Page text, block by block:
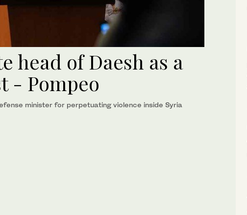
head of Daesh as a
- Pompeo
minister for perpetuating violence inside Syria